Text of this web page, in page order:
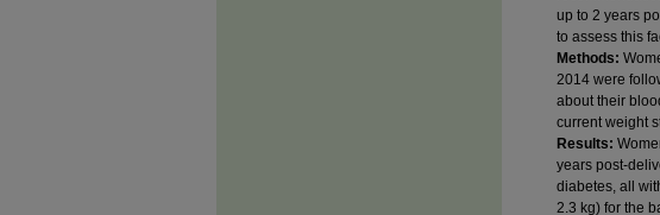
up to 2 years
to assess this
Methods:
2014 were
about their
current weight
Results:
years post-
diabetes, all
2.3 kg) for the